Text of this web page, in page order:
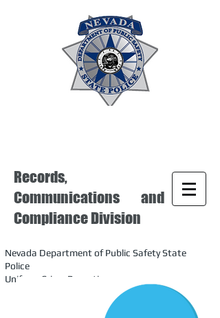
Records,
Communications and
Compliance Division
Nevada Department of Public Safety State
Police
Uniform Crime Reporting